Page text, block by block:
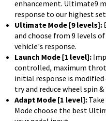
enhancement. Ultimate9
response to our highest
Ultimate Mode [9 levels]:
and choose from 9 levels
vehicle's response.
Launch Mode [1 level]:
controlled, maximum
initial response is
try and reduce wheel spin
Adapt Mode [1 level]:
Mode choose the best